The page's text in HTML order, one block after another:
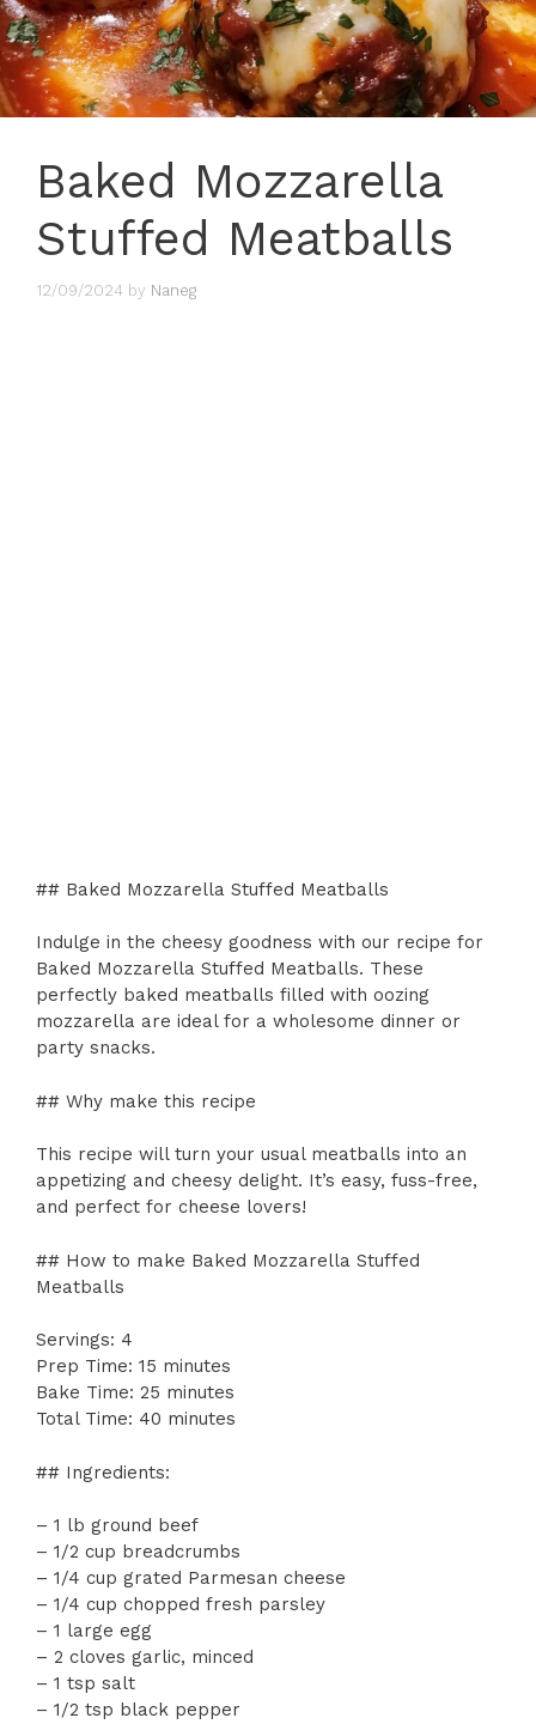
Baked Mozzarella
Stuffed Meatballs
12/09/2024 by Naneg
## Baked Mozzarella Stuffed Meatballs
Indulge in the cheesy goodness with our recipe for
Baked Mozzarella Stuffed Meatballs. These
perfectly baked meatballs filled with oozing
mozzarella are ideal for a wholesome dinner or
party snacks.
## Why make this recipe
This recipe will turn your usual meatballs into an
appetizing and cheesy delight. It’s easy, fuss-free,
and perfect for cheese lovers!
## How to make Baked Mozzarella Stuffed
Meatballs
Servings: 4
Prep Time: 15 minutes
Bake Time: 25 minutes
Total Time: 40 minutes
## Ingredients:
– 1 lb ground beef
– 1/2 cup breadcrumbs
– 1/4 cup grated Parmesan cheese
– 1/4 cup chopped fresh parsley
– 1 large egg
– 2 cloves garlic, minced
– 1 tsp salt
– 1/2 tsp black pepper